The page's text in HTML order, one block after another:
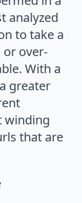
analyzed
to take a
over-
With a
greater
winding
that are